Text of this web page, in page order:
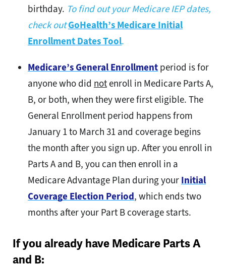
birthday. To find out your Medicare IEP dates,
check out GoHealth’s Medicare Initial
Enrollment Dates Tool.
Medicare’s General Enrollment period is for
anyone who did not enroll in Medicare Parts A,
B, or both, when they were first eligible. The
General Enrollment period happens from
January 1 to March 31 and coverage begins
the month after you sign up. After you enroll in
Parts A and B, you can then enroll in a
Medicare Advantage Plan during your Initial
Coverage Election Period, which ends two
months after your Part B coverage starts.
If you already have Medicare Parts A
and B: